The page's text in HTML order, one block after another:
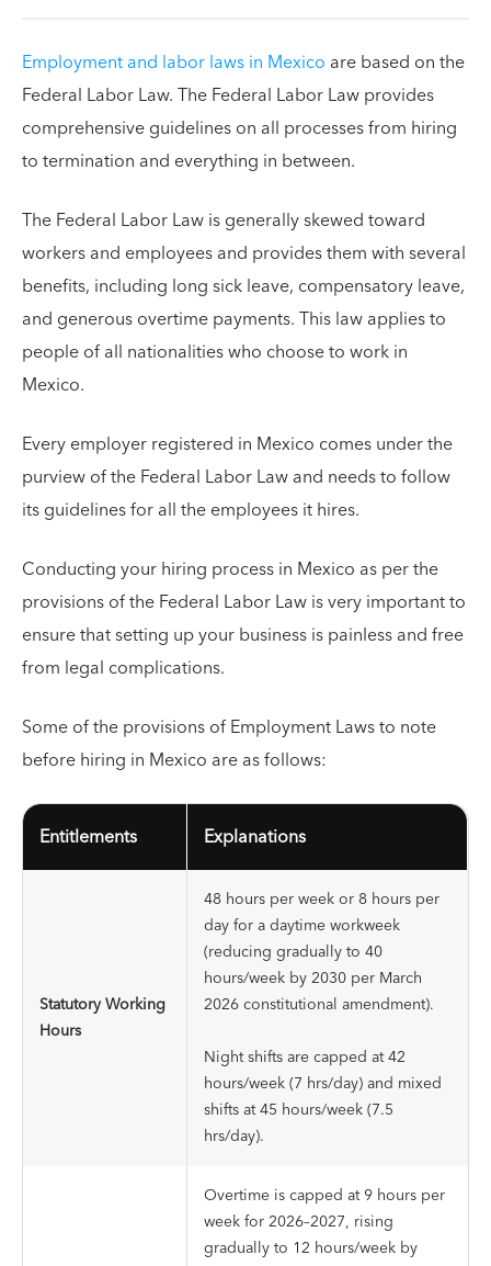
Employment and labor laws in Mexico are based on the
Federal Labor Law. The Federal Labor Law provides
comprehensive guidelines on all processes from hiring
to termination and everything in between.
The Federal Labor Law is generally skewed toward
workers and employees and provides them with several
benefits, including long sick leave, compensatory leave,
and generous overtime payments. This law applies to
people of all nationalities who choose to work in
Mexico.
Every employer registered in Mexico comes under the
purview of the Federal Labor Law and needs to follow
its guidelines for all the employees it hires.
Conducting your hiring process in Mexico as per the
provisions of the Federal Labor Law is very important to
ensure that setting up your business is painless and free
from legal complications.
Some of the provisions of Employment Laws to note
before hiring in Mexico are as follows:
Entitlements Explanations
Statutory Working
Hours
48 hours per week or 8 hours per
day for a daytime workweek
(reducing gradually to 40
hours/week by 2030 per March
2026 constitutional amendment).
Night shifts are capped at 42
hours/week (7 hrs/day) and mixed
shifts at 45 hours/week (7.5
hrs/day).
Overtime is capped at 9 hours per
week for 2026–2027, rising
gradually to 12 hours/week by